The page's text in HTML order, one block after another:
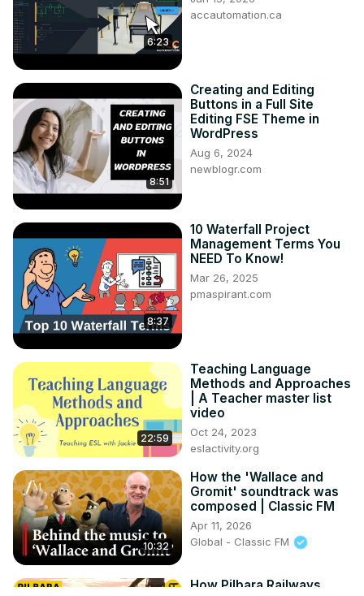
6:23
accautomation.ca
8:51
Creating and Editing
Buttons in a Full Site
Editing FSE Theme in
WordPress
Aug 6, 2024
newblogr.com
8:37
10 Waterfall Project
Management Terms You
NEED To Know!
Mar 26, 2025
pmaspirant.com
22:59
Teaching Language
Methods and Approaches
| A Teacher master list
video
Oct 24, 2023
eslactivity.org
10:32
How the 'Wallace and
Gromit' soundtrack was
composed | Classic FM
Apr 11, 2026
Global - Classic FM
How Pilbara Railways